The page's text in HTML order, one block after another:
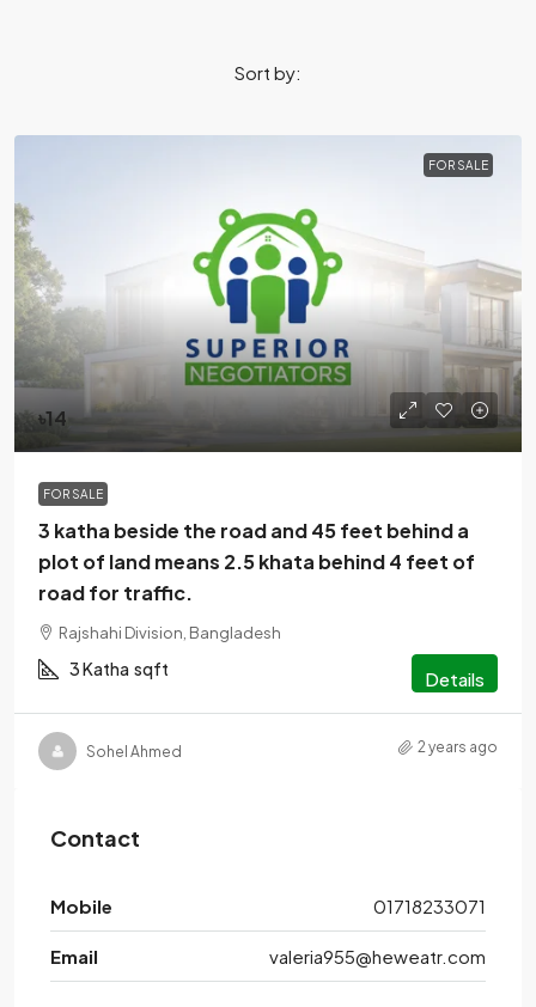
Sort by:
FOR SALE
৳14
FOR SALE
3 katha beside the road and 45 feet behind a
plot of land means 2.5 khata behind 4 feet of
road for traffic.
Rajshahi Division, Bangladesh
3 Katha sqft Details
Sohel Ahmed 2 years ago
Contact
Mobile 01718233071
Email valeria955@heweatr.com